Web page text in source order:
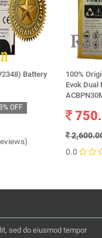
Battery
OFF
100%
Evok Dual
0.0
sed do eiusmod tempor